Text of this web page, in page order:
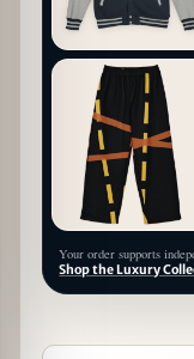
Your order supports
Shop the Luxury